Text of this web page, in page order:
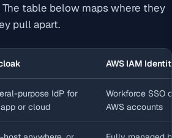
The table below maps where they
pull apart.
AWS IAM
purpose IdP for
or cloud
Workforce SSO
AWS accounts